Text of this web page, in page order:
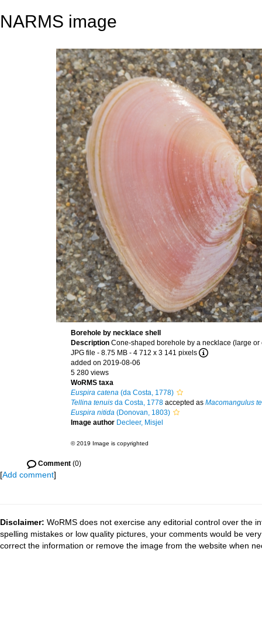
NARMS image
Borehole by necklace shell
Description Cone-shaped borehole by a necklace (large
JPG file - 8.75 MB - 4 712 x 3 141 pixels
added on 2019-08-06
5 280 views
WoRMS taxa
Euspira catena (da Costa, 1778)
Tellina tenuis da Costa, 1778 accepted as Macomangulus
Euspira nitida (Donovan, 1803)
Image author Decleer, Misjel
© 2019 Image is copyrighted
Comment (0)
[Add comment]
Disclaimer: WoRMS does not exercise any editorial control over the
spelling mistakes or low quality pictures, your comments would be
correct the information or remove the image from the website when